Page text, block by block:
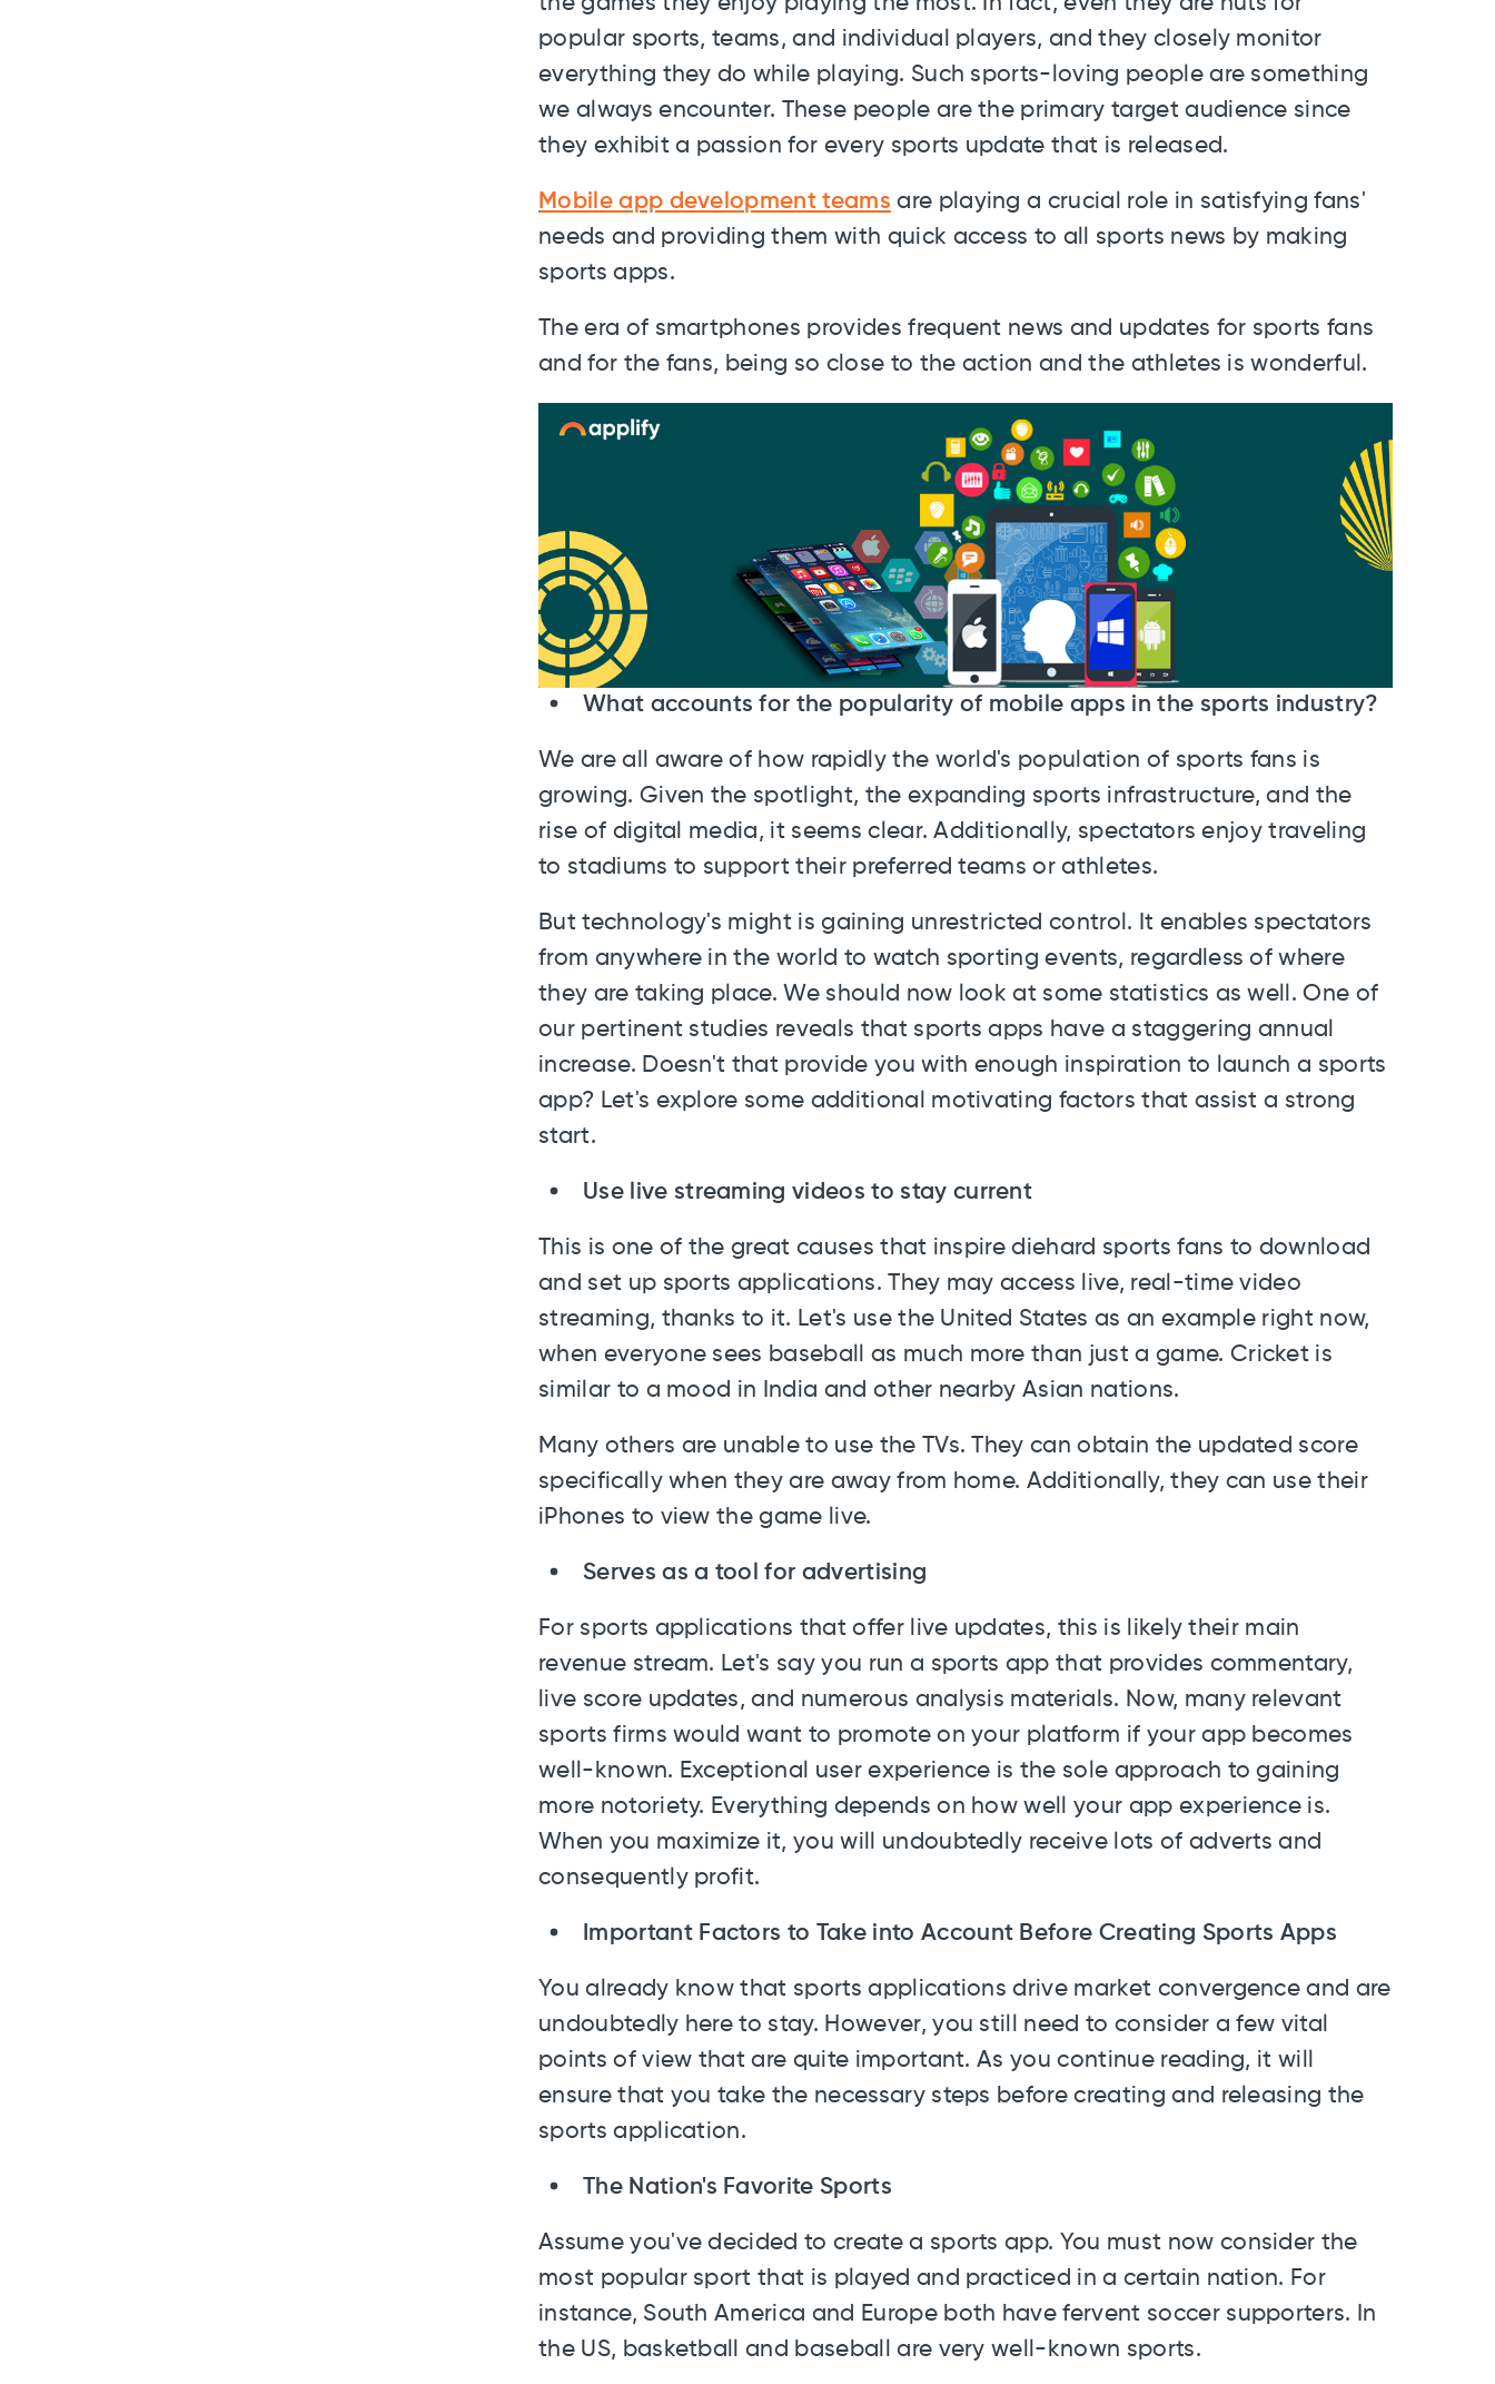
popular sports, teams, and individual players, and they closely monitor
everything they do while playing. Such sports-loving people are something
we always encounter. These people are the primary target audience since
they exhibit a passion for every sports update that is released.
Mobile app development teams are playing a crucial role in satisfying fans'
needs and providing them with quick access to all sports news by making
sports apps.
The era of smartphones provides frequent news and updates for sports fans
and for the fans, being so close to the action and the athletes is wonderful.
What accounts for the popularity of mobile apps in the sports industry?
We are all aware of how rapidly the world's population of sports fans is
growing. Given the spotlight, the expanding sports infrastructure, and the
rise of digital media, it seems clear. Additionally, spectators enjoy traveling
to stadiums to support their preferred teams or athletes.
But technology's might is gaining unrestricted control. It enables spectators
from anywhere in the world to watch sporting events, regardless of where
they are taking place. We should now look at some statistics as well. One of
our pertinent studies reveals that sports apps have a staggering annual
increase. Doesn't that provide you with enough inspiration to launch a sports
app? Let's explore some additional motivating factors that assist a strong
start.
Use live streaming videos to stay current
This is one of the great causes that inspire diehard sports fans to download
and set up sports applications. They may access live, real-time video
streaming, thanks to it. Let's use the United States as an example right now,
when everyone sees baseball as much more than just a game. Cricket is
similar to a mood in India and other nearby Asian nations.
Many others are unable to use the TVs. They can obtain the updated score
specifically when they are away from home. Additionally, they can use their
iPhones to view the game live.
Serves as a tool for advertising
For sports applications that offer live updates, this is likely their main
revenue stream. Let's say you run a sports app that provides commentary,
live score updates, and numerous analysis materials. Now, many relevant
sports firms would want to promote on your platform if your app becomes
well-known. Exceptional user experience is the sole approach to gaining
more notoriety. Everything depends on how well your app experience is.
When you maximize it, you will undoubtedly receive lots of adverts and
consequently profit.
Important Factors to Take into Account Before Creating Sports Apps
You already know that sports applications drive market convergence and are
undoubtedly here to stay. However, you still need to consider a few vital
points of view that are quite important. As you continue reading, it will
ensure that you take the necessary steps before creating and releasing the
sports application.
The Nation's Favorite Sports
Assume you've decided to create a sports app. You must now consider the
most popular sport that is played and practiced in a certain nation. For
instance, South America and Europe both have fervent soccer supporters. In
the US, basketball and baseball are very well-known sports.